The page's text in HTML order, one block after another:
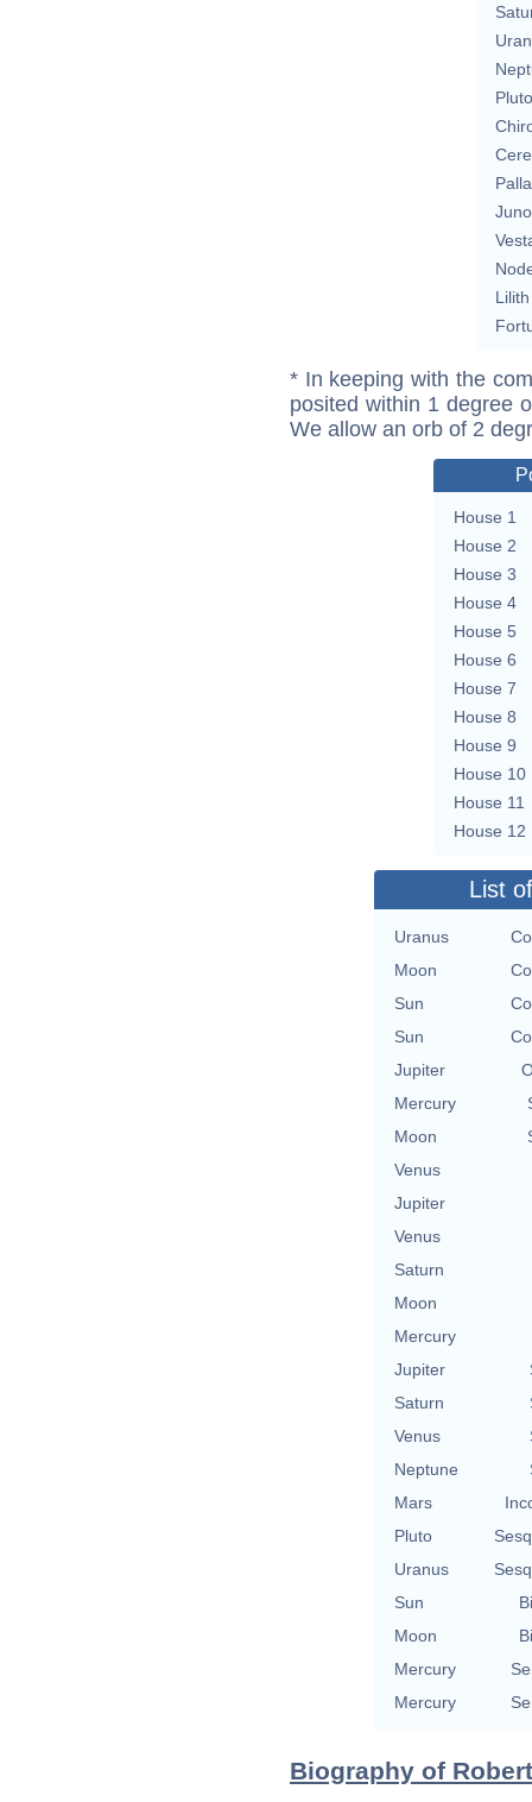
Pluto
Juno
Lilith
* In keeping with the
posited within 1 degree
We allow an orb of 2
House 1
House 2
House 3
House 4
House 5
House 6
House 7
House 8
House 9
House 10
House 11
House 12
List
Uranus
Moon
Sun
Sun
Jupiter
Mercury
Moon
Venus
Jupiter
Venus
Saturn
Moon
Mercury
Jupiter
Saturn
Venus
Neptune
Mars
Pluto
Uranus
Sun
Moon
Mercury
Mercury
Biography of